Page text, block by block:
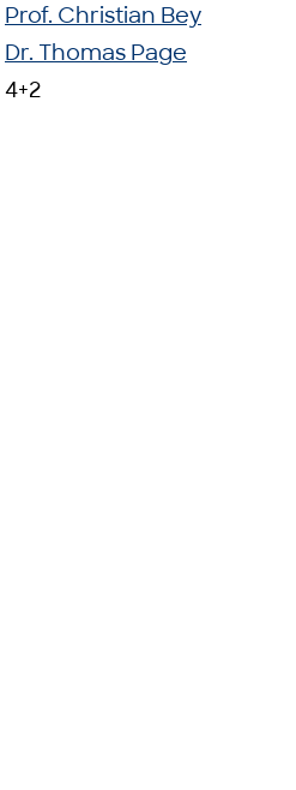
Prof. Christian Bey
Dr. Thomas Page
4+2